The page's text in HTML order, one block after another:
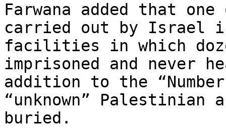
Farwana added that
carried out by Israel
facilities in which
imprisoned and never
addition to the
“unknown” Palestinian
buried.